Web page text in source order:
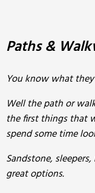
Paths &
You know what
Well the path or
the first things that
spend some time
Sandstone,
great options.